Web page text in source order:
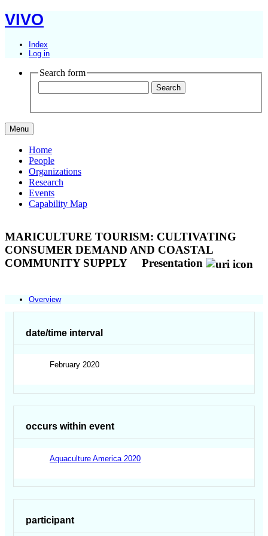
VIVO
Index
Log in
Search form
Menu
Home
People
Organizations
Research
Events
Capability Map
MARICULTURE TOURISM: CULTIVATING
CONSUMER DEMAND AND COASTAL
COMMUNITY SUPPLY
Presentation
Overview
date/time interval
February 2020
occurs within event
Aquaculture America 2020
participant